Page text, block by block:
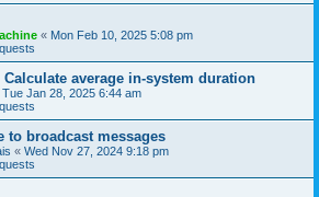
« Mon Feb 10, 2025 5:08 pm
Calculate average in-system duration
Tue Jan 28, 2025 6:44 am
to broadcast messages
« Wed Nov 27, 2024 9:18 pm